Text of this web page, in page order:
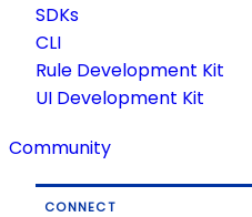
SDKs
CLI
Rule Development Kit
UI Development Kit
Community
CONNECT